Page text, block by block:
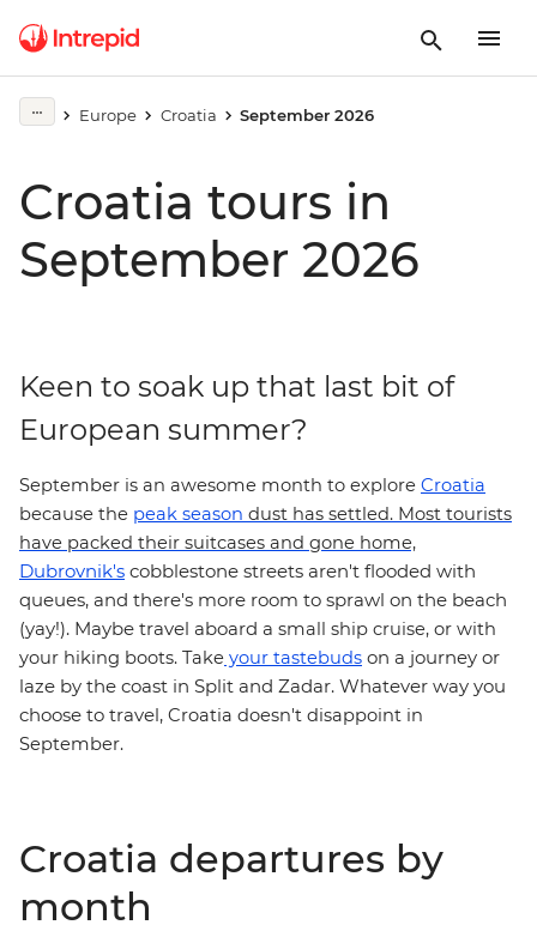
Europe Croatia September 2026
Croatia tours in
September 2026
Keen to soak up that last bit of
European summer?
September is an awesome month to explore Croatia
because the peak season dust has settled. Most tourists
have packed their suitcases and gone home,
Dubrovnik's cobblestone streets aren't flooded with
queues, and there's more room to sprawl on the beach
(yay!). Maybe travel aboard a small ship cruise, or with
your hiking boots. Take your tastebuds on a journey or
laze by the coast in Split and Zadar. Whatever way you
choose to travel, Croatia doesn't disappoint in
September.
Croatia departures by
month